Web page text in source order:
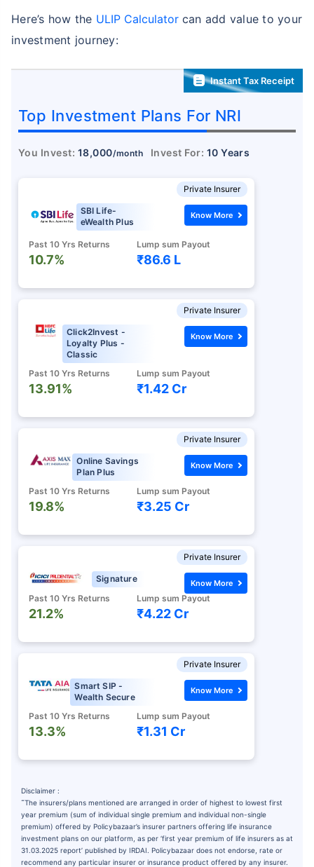
Here’s how the ULIP Calculatorcan add value to your
investment journey:
Instant Tax Receipt
Top Investment Plans For NRI
You Invest: 18,000/month Invest For: 10 Years
Private Insurer
SBI Life-
eWealth Plus
Past 10 Yrs Returns
10.7%
Lump sum Payout
₹86.6 L
Know More
Private Insurer
Click2Invest -
Loyalty Plus -
Classic
Past 10 Yrs Returns
13.91%
Lump sum Payout
₹1.42 Cr
Know More
Private Insurer
Online Savings
Plan Plus
Past 10 Yrs Returns
19.8%
Lump sum Payout
₹3.25 Cr
Know More
Private Insurer
Signature
Past 10 Yrs Returns
21.2%
Lump sum Payout
₹4.22 Cr
Know More
Private Insurer
Smart SIP -
Wealth Secure
Past 10 Yrs Returns
13.3%
Lump sum Payout
₹1.31 Cr
Know More
Disclaimer :
˜The insurers/plans mentioned are arranged in order of highest to lowest first
year premium (sum of individual single premium and individual non-single
premium) offered by Policybazaar’s insurer partners offering life insurance
investment plans on our platform, as per ‘first year premium of life insurers as at
31.03.2025 report’ published by IRDAI. Policybazaar does not endorse, rate or
recommend any particular insurer or insurance product offered by any insurer.